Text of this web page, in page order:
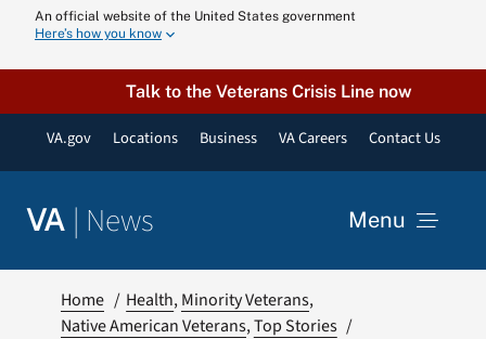
content
An official website of the United States government
Here’s how you know
Talk to the Veterans Crisis Line now
VA.gov Locations Business VA Careers Contact Us
VA | News Menu
Home Health Minority Veterans
Native American Veterans Top Stories